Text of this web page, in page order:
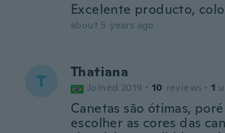
Excelente producto,
about 5 years ago
T Thatiana
Joined 2019 · 10 reviews · 1
Canetas são ótimas,
escolher as cores das